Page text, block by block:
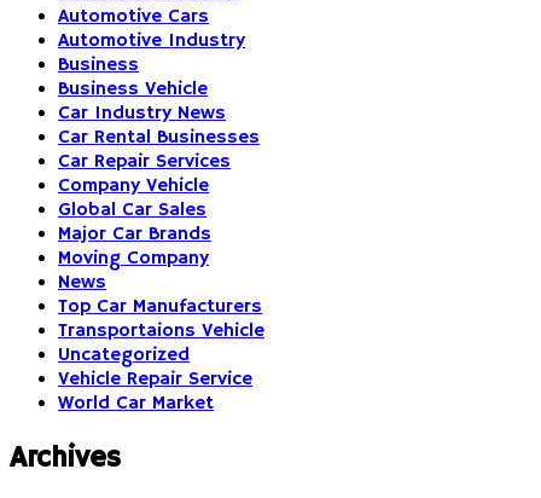
Automotive Cars
Automotive Industry
Business
Business Vehicle
Car Industry News
Car Rental Businesses
Car Repair Services
Company Vehicle
Global Car Sales
Major Car Brands
Moving Company
News
Top Car Manufacturers
Transportaions Vehicle
Uncategorized
Vehicle Repair Service
World Car Market
Archives